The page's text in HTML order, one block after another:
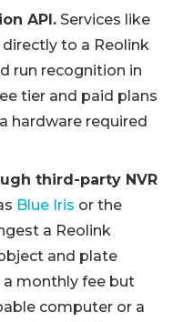
API. Services like
to a Reolink
run recognition in
tier and paid plans
hardware required
third-party NVR
Blue Iris or the
a Reolink
and plate
a monthly fee but
computer or a